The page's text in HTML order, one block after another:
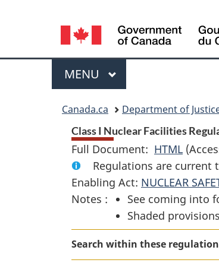
Language
selection
Menu
MAIN
MENU
Canada.ca Department of
Class I Nuclear Facilities
Full Document: HTML Full
Class
I
Nuclear
Regulations are current
Enabling Act: NUCLEAR
Notes :
See coming into
Shaded
Search within these